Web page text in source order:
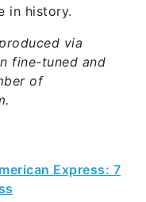
in history.
via
fine-tuned and
of
Express: 7